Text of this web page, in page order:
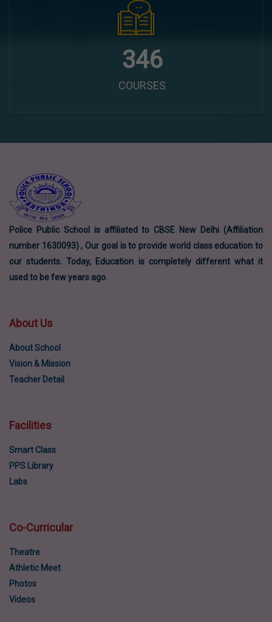
435
COURSES
Police Public School is affiliated to CBSE New Delhi (Affiliation
number 1630093) , Our goal is to provide world class education to
our students. Today, Education is completely different what it
used to be few years ago.
About Us
About School
Vision & Mission
Teacher Detail
Facilities
Smart Class
PPS Library
Labs
Co-Curricular
Theatre
Athletic Meet
Photos
Videos